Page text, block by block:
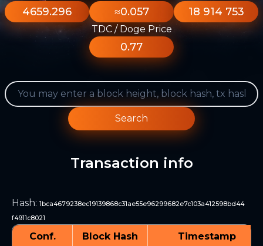
4659.296 ≈0.057 18 914 753
TDC / Doge Price
0.77
Search
Transaction info
Hash: 1bca4679238ec19139868c31ae55e96299682e7c103a412598bd44
f4911c8021
Conf. Block Hash Timestamp